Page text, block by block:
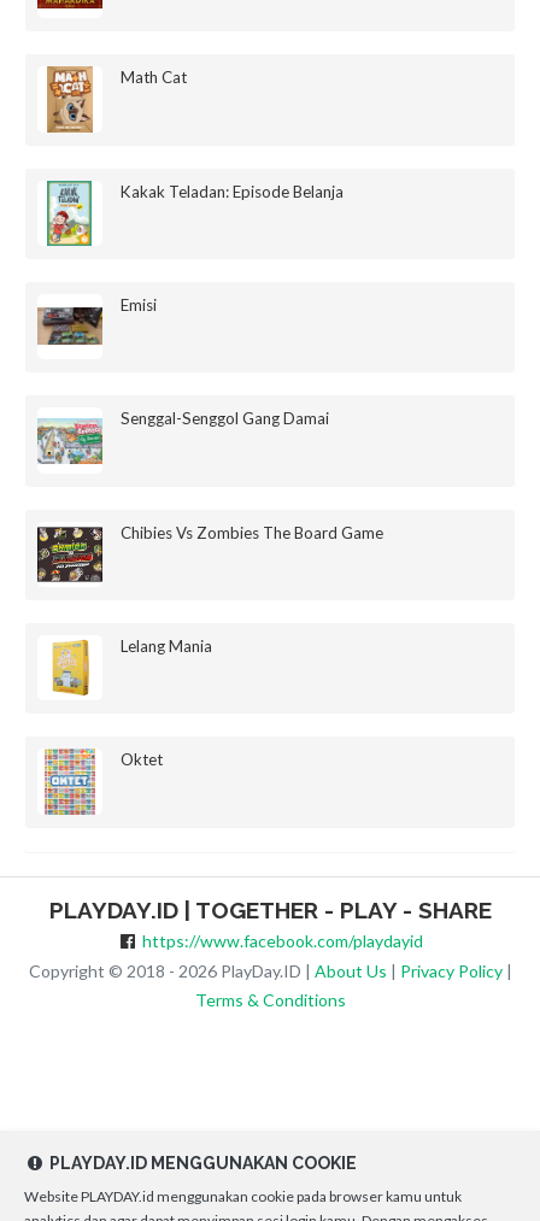
Math Cat
Kakak Teladan: Episode Belanja
Emisi
Senggal-Senggol Gang Damai
Chibies Vs Zombies The Board Game
Lelang Mania
Oktet
PLAYDAY.ID | TOGETHER - PLAY - SHARE
https://www.facebook.com/playdayid
Copyright © 2018 - 2026 PlayDay.ID | About Us | Privacy Policy|
Terms & Conditions
PLAYDAY.ID MENGGUNAKAN COOKIE
Website PLAYDAY.id menggunakan cookie pada browser kamu untuk